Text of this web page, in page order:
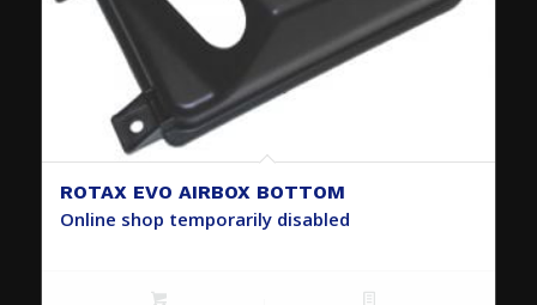
ROTAX EVO AIRBOX BOTTOM
Online shop temporarily disabled